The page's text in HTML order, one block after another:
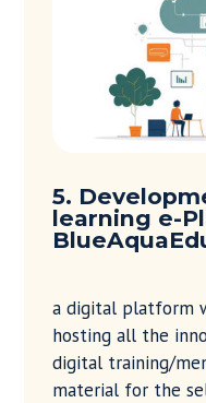
5.
learning e-
a digital platform
hosting all the
digital training/
material for the